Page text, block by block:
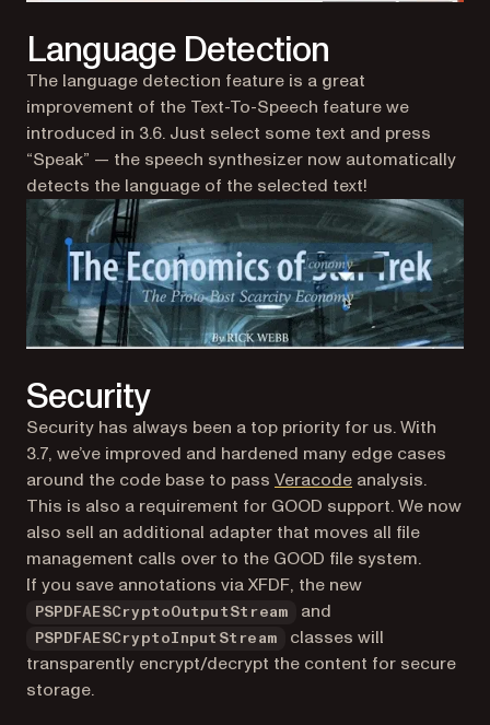
Language Detection
The language detection feature is a great
improvement of the Text-To-Speech feature we
introduced in 3.6. Just select some text and press
“Speak” — the speech synthesizer now automatically
detects the language of the selected text!
Security
Security has always been a top priority for us. With
3.7, we’ve improved and hardened many edge cases
around the code base to pass Veracode(opens in a new
analysis.
This is also a requirement for GOOD support. We now
also sell an additional adapter that moves all file
management calls over to the GOOD file system.
If you save annotations via XFDF, the new
PSPDFAESCryptoOutputStream and
PSPDFAESCryptoInputStream
classes will
transparently encrypt/decrypt the content for secure
storage.